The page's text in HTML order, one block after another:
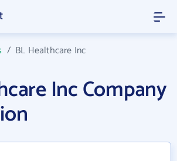
/ BL Healthcare Inc
Inc Company